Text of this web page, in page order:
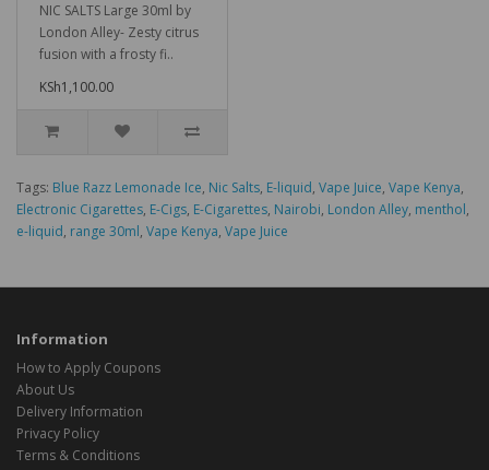
NIC SALTS Large 30ml by
London Alley- Zesty citrus
fusion with a frosty fi..
KSh1,100.00
Tags: Blue Razz Lemonade Ice, Nic Salts, E-liquid, Vape Juice, Vape Kenya,
Electronic Cigarettes, E-Cigs, E-Cigarettes, Nairobi, London Alley, menthol,
e-liquid, range 30ml, Vape Kenya, Vape Juice
Information
How to Apply Coupons
About Us
Delivery Information
Privacy Policy
Terms & Conditions